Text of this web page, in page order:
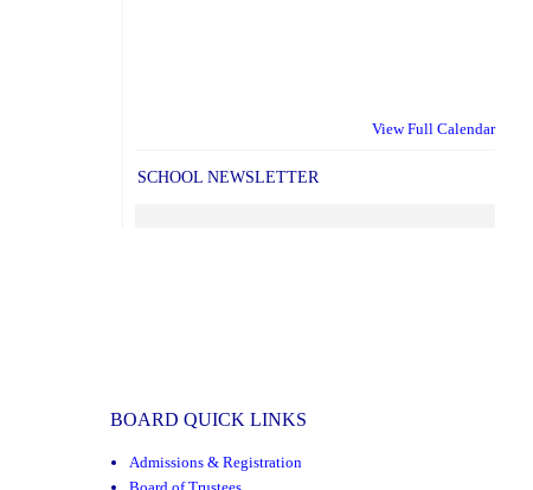
View Full Calendar
SCHOOL NEWSLETTER
BOARD QUICK LINKS
Admissions & Registration